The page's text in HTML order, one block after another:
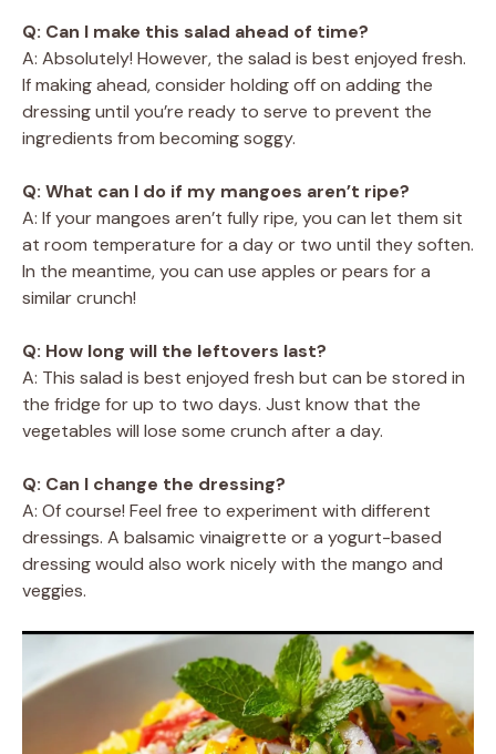
Q: Can I make this salad ahead of time?
A: Absolutely! However, the salad is best enjoyed fresh.
If making ahead, consider holding off on adding the
dressing until you’re ready to serve to prevent the
ingredients from becoming soggy.
Q: What can I do if my mangoes aren’t ripe?
A: If your mangoes aren’t fully ripe, you can let them sit
at room temperature for a day or two until they soften.
In the meantime, you can use apples or pears for a
similar crunch!
Q: How long will the leftovers last?
A: This salad is best enjoyed fresh but can be stored in
the fridge for up to two days. Just know that the
vegetables will lose some crunch after a day.
Q: Can I change the dressing?
A: Of course! Feel free to experiment with different
dressings. A balsamic vinaigrette or a yogurt-based
dressing would also work nicely with the mango and
veggies.